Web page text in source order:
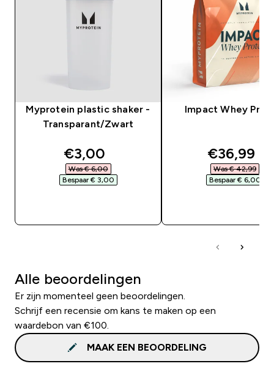
Myprotein plastic shaker -
Transparant/Zwart
discounted price
€3,00‎
Was € 6,00‎
Bespaar € 3,00‎
Impact Whey
€36,99‎
Was € 42,99‎
Bespaar € 6,00‎
Alle beoordelingen
Er zijn momenteel geen beoordelingen.
Schrijf een recensie om kans te maken op een
waardebon van €100.
MAAK EEN BEOORDELING